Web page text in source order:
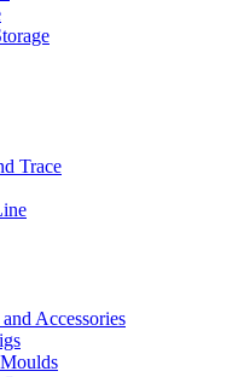
Trace
Accessories